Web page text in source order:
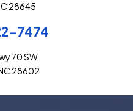
28645
7474
70 SW
28602